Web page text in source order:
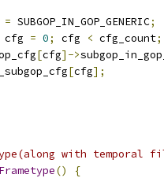
= SUBGOP_IN_GOP_GENERIC;
cfg = 0; cfg < cfg_count;
[cfg]->
[cfg];
with temporal
()
{